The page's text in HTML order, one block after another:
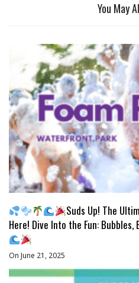
You May
Suds Up! The
Here! Dive Into the Fun:
On June 21, 2025